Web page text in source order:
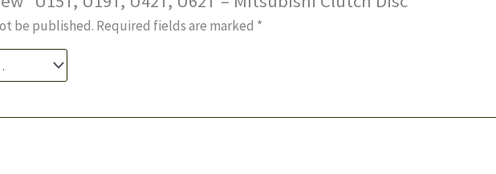
be published. Required fields are marked *